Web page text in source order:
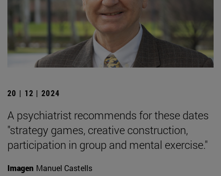
20 | 12 | 2024
A psychiatrist recommends for these dates
"strategy games, creative construction,
participation in group and mental exercise."
Imagen Manuel Castells